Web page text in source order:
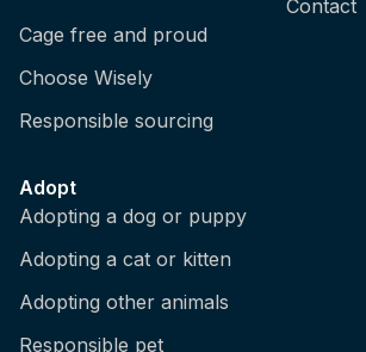
Cage free and proud
Choose Wisely
Responsible sourcing
Contact
Adopt
Adopting a dog or puppy
Adopting a cat or kitten
Adopting other animals
Responsible pet